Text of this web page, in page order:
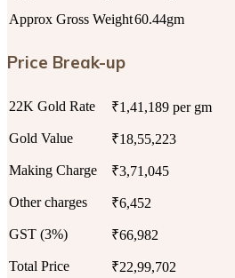
Approx Gross Weight60.44gm
Price Break-up
22K Gold Rate ₹1,41,189 per gm
Gold Value ₹18,55,223
Making Charge ₹3,71,045
Other charges ₹6,452
GST (3%) ₹66,982
Total Price ₹22,99,702